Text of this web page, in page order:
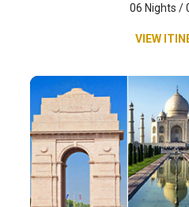
06 Nights /
VIEW